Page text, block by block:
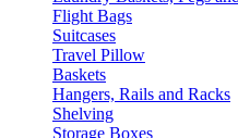
Flight Bags
Suitcases
Travel Pillow
Baskets
Hangers, Rails and Racks
Shelving
Storage Boxes